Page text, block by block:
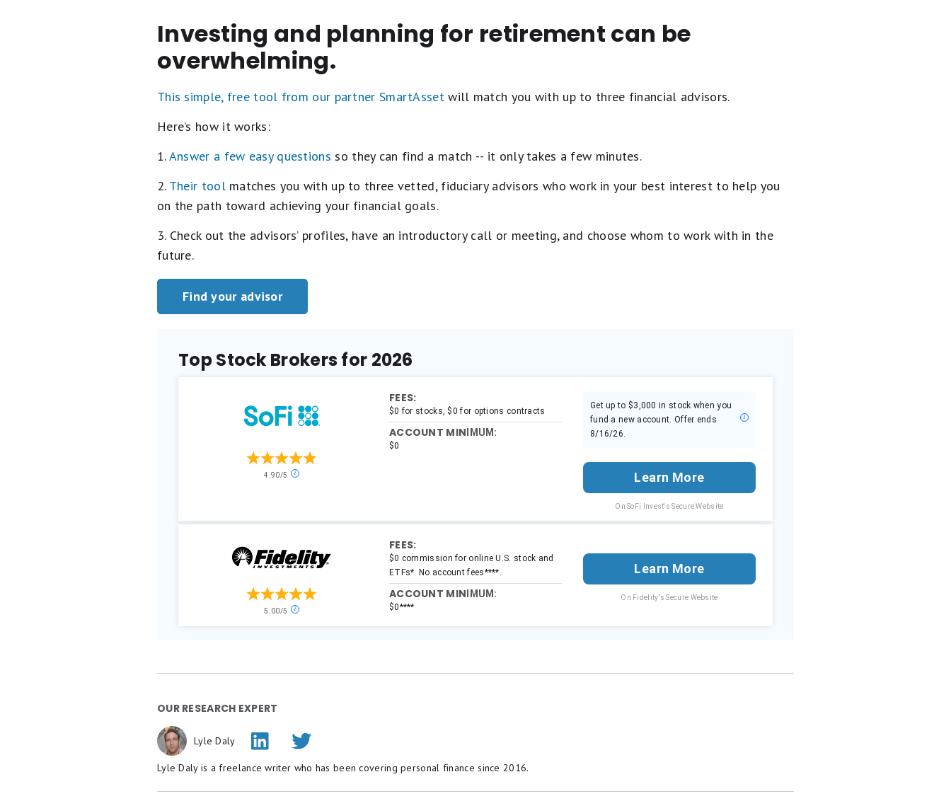
Investing and planning for retirement can be
overwhelming.
This simple, free tool from our partner SmartAssetwill match you with up to three financial advisors.
Here’s how it works:
1.Answer a few easy questions so they can find a match -- it only takes a few minutes.
2. Their toolmatches you with up to three vetted, fiduciary advisors who work in your best interest to help you
on the path toward achieving your financial goals.
3. Check out the advisors’ profiles, have an introductory call or meeting, and choose whom to work with in the
future.
Find your advisor
OUR RESEARCH EXPERT
Lyle Daly
Lyle Daly is a freelance writer who has been covering personal finance since 2016.